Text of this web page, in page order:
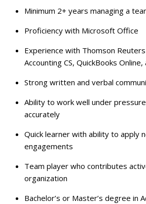
Minimum 2+ years managing a
Proficiency with Microsoft Office
Experience with Thomson
Accounting CS, QuickBooks
Strong written and verbal
Ability to work well under
accurately
Quick learner with ability to apply
engagements
Team player who contributes
organization
Bachelor’s or Master’s degree in